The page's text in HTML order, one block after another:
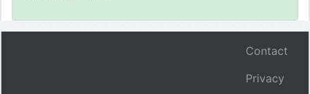
Contact
Privacy